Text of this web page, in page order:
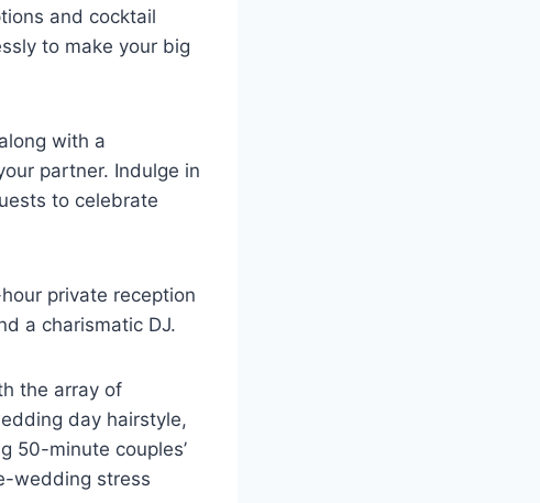
and cocktail
to make your big
with a
partner. Indulge in
to celebrate
private reception
a charismatic DJ.
the array of
day hairstyle,
50-minute couples’
wedding stress